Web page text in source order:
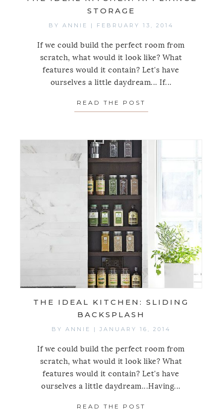
STORAGE
BY ANNIE | FEBRUARY 13, 2014
If we could build the perfect room from
scratch, what would it look like? What
features would it contain? Let's have
ourselves a little daydream... If...
READ THE POST
THE IDEAL KITCHEN: SLIDING
BACKSPLASH
BY ANNIE | JANUARY 16, 2014
If we could build the perfect room from
scratch, what would it look like? What
features would it contain? Let's have
ourselves a little daydream...Having...
READ THE POST